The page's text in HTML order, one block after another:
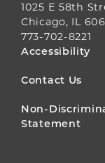
1025 E 58th
Chicago, IL
773-702-8221
FOOTER
MENU
Accessibility
Contact Us
Non-
Statement